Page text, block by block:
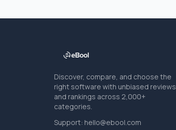
Discover, compare, and choose the
right software with unbiased reviews
and rankings across 2,000+
categories.
Support: hello@ebool.com